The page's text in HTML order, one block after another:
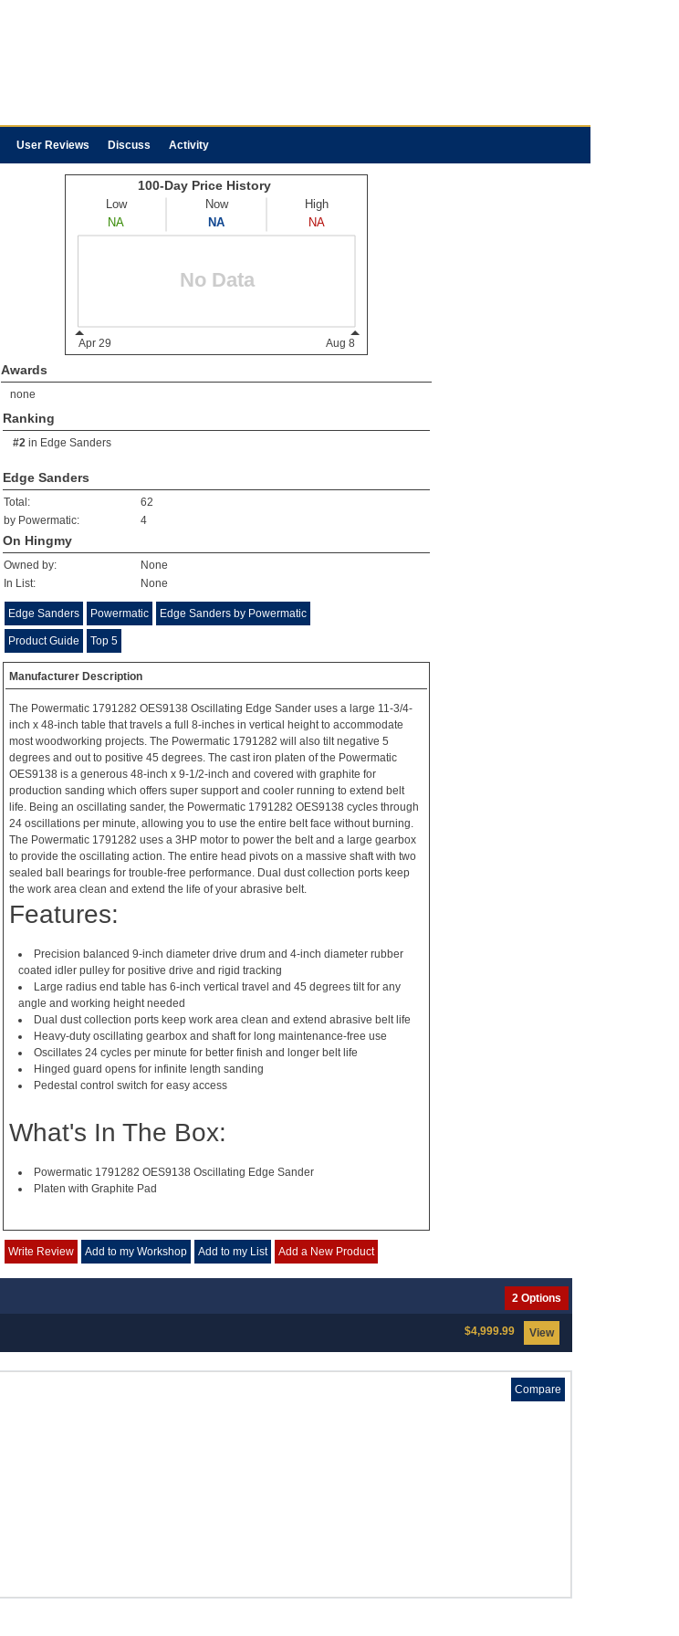
User Reviews Discuss Activity
Awards
none
Ranking
#2 in Edge Sanders
Edge Sanders
Total:
62
by Powermatic:
4
On Hingmy
Owned by:
None
In List:
None
Edge Sanders Powermatic Edge Sanders by Powermatic
Product Guide Top 5
Manufacturer Description
The Powermatic 1791282 OES9138 Oscillating Edge Sander uses a large 11-3/4-
inch x 48-inch table that travels a full 8-inches in vertical height to accommodate
most woodworking projects. The Powermatic 1791282 will also tilt negative 5
degrees and out to positive 45 degrees. The cast iron platen of the Powermatic
OES9138 is a generous 48-inch x 9-1/2-inch and covered with graphite for
production sanding which offers super support and cooler running to extend belt
life. Being an oscillating sander, the Powermatic 1791282 OES9138 cycles through
24 oscillations per minute, allowing you to use the entire belt face without burning.
The Powermatic 1791282 uses a 3HP motor to power the belt and a large gearbox
to provide the oscillating action. The entire head pivots on a massive shaft with two
sealed ball bearings for trouble-free performance. Dual dust collection ports keep
the work area clean and extend the life of your abrasive belt.
Features:
Precision balanced 9-inch diameter drive drum and 4-inch diameter rubber
coated idler pulley for positive drive and rigid tracking
Large radius end table has 6-inch vertical travel and 45 degrees tilt for any
angle and working height needed
Dual dust collection ports keep work area clean and extend abrasive belt life
Heavy-duty oscillating gearbox and shaft for long maintenance-free use
Oscillates 24 cycles per minute for better finish and longer belt life
Hinged guard opens for infinite length sanding
Pedestal control switch for easy access
What's In The Box:
Powermatic 1791282 OES9138 Oscillating Edge Sander
Platen with Graphite Pad
Write Review Add to my Workshop Add to my List Add a New Product
2 Options
View
$4,999.99
Compare